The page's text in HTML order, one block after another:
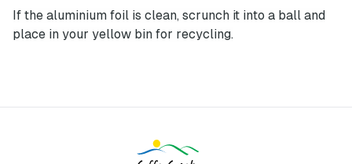
If the aluminium foil is clean, scrunch it into a ball and
place in your yellow bin for recycling.